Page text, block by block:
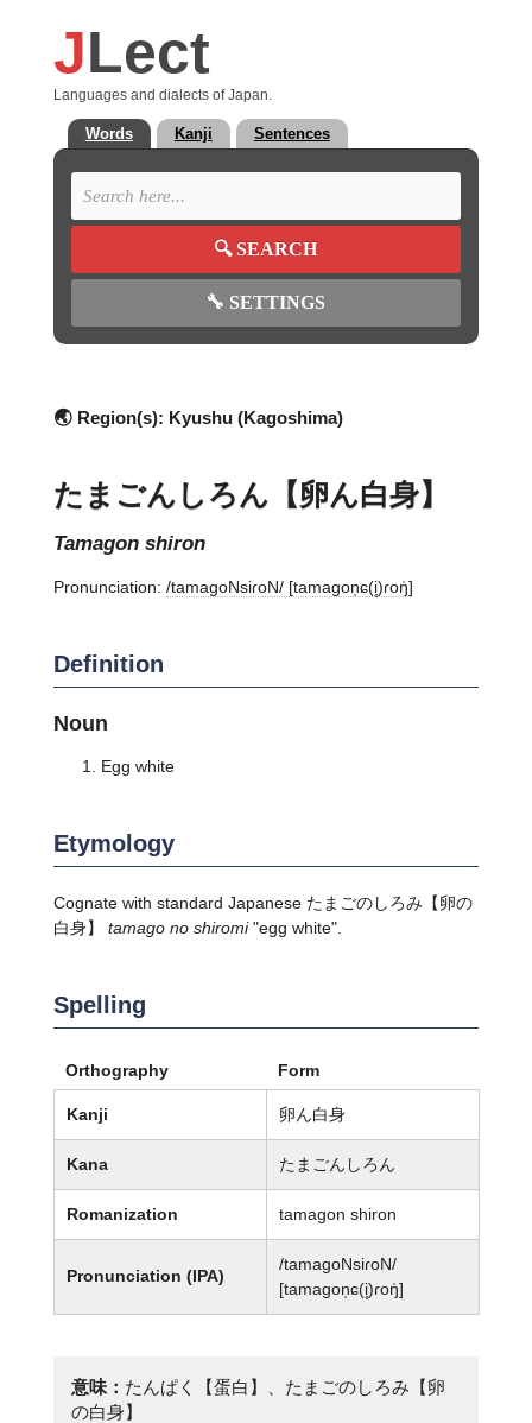
JLect
Languages and dialects of Japan.
Words Kanji Sentences
🔍SEARCH
🔧 SETTINGS
🌏 Region(s): Kyushu (Kagoshima)
たまごんしろん【卵ん白身】
tamagon shiron
Pronunciation: /tamaɡoNsiɾoN/ [tamaɡon̩ɕ(i̥)ɾoŋ̍]
Definition
Noun
Egg white
Etymology
Cognate with standard Japanese たまごのしろみ 【卵の
白身】 tamago no shiromi"egg white".
Spelling
Orthography Form
Kanji 卵ん白身
Kana たまごんしろん
Romanization tamagon shiron
Pronunciation (IPA)
/tamaɡoNsiɾoN/
[tamaɡon̩ɕ(i̥)ɾoŋ̍]
意味： たんぱく【蛋白】、たまごのしろみ【卵
の白身】